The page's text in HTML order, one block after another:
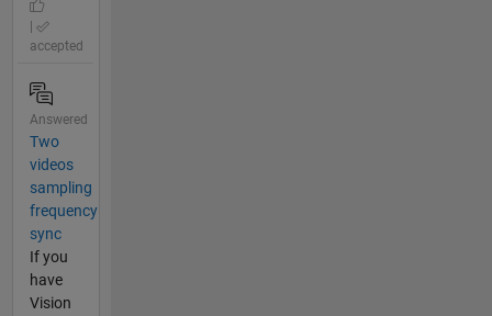
accepted
Answered
Two
videos
sampling
frequency
sync
If you
have
Vision